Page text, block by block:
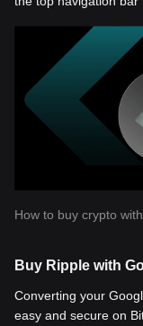
How to buy crypto
Buy Ripple with
Converting your
easy and secure on